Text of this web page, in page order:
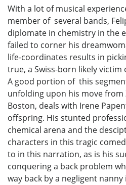
With a lot of musical
member of several bands,
diplomate in chemistry in the
failed to corner his
life-coordinates results in
true, a Swiss-born likely victim
A good portion of this
unfolding upon his move
Boston, deals with Irene
offspring. His stunted
chemical arena and the
characters in this tragic
to in this narration, as is his
conquering a back problem
way back by a negligent